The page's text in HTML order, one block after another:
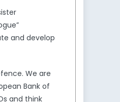
and develop
We are
Bank of
and think